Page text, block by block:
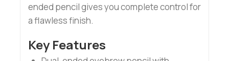
ended pencil gives you complete control for
a flawless finish.
Key Features